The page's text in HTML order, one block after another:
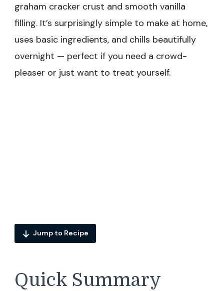
graham cracker crust and smooth vanilla
filling. It’s surprisingly simple to make at home,
uses basic ingredients, and chills beautifully
overnight — perfect if you need a crowd-
pleaser or just want to treat yourself.
Jump to Recipe
Quick Summary